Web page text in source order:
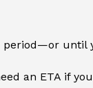
period—or until
an ETA if